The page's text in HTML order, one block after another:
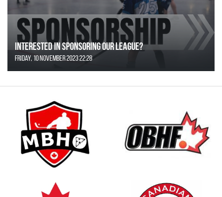
Interested in Sponsoring our League?
Friday, 10 November 2023 22:28